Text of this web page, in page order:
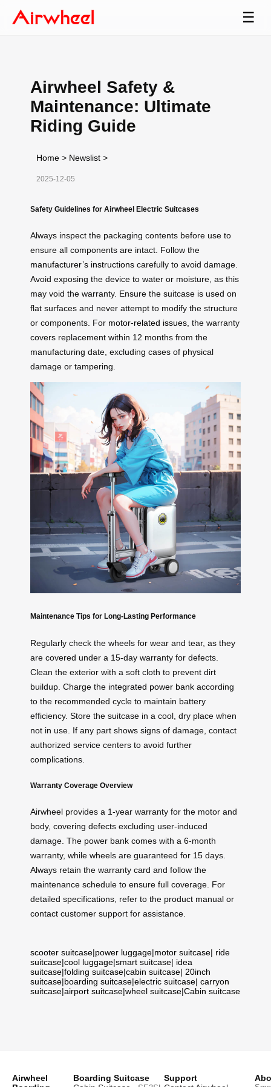
☰
Airwheel Safety &
Maintenance: Ultimate
Riding Guide
Home > Newslist >
2025-12-05
Safety Guidelines for Airwheel Electric Suitcases
Always inspect the packaging contents before use to
ensure all components are intact. Follow the
manufacturer’s instructions carefully to avoid damage.
Avoid exposing the device to water or moisture, as this
may void the warranty. Ensure the suitcase is used on
flat surfaces and never attempt to modify the structure
or components. For motor-related issues , the warranty
covers replacement within 12 months from the
manufacturing date, excluding cases of physical
damage or tampering.
Maintenance Tips for Long-Lasting Performance
Regularly check the wheels for wear and tear, as they
are covered under a 15-day warranty for defects.
Clean the exterior with a soft cloth to prevent dirt
buildup. Charge the integrated power bank according
to the recommended cycle to maintain battery
efficiency. Store the suitcase in a cool, dry place when
not in use. If any part shows signs of damage, contact
authorized service centers to avoid further
complications.
Warranty Coverage Overview
Airwheel provides a 1-year warranty for the motor and
body, covering defects excluding user-induced
damage. The power bank comes with a 6-month
warranty, while wheels are guaranteed for 15 days.
Always retain the warranty card and follow the
maintenance schedule to ensure full coverage. For
detailed specifications, refer to the product manual or
contact customer support for assistance.
scooter suitcase|power luggage|motor suitcase| ride
suitcase|cool luggage|smart suitcase| idea
suitcase|folding suitcase|cabin suitcase| 20inch
suitcase|boarding suitcase|electric suitcase| carryon
suitcase|airport suitcase|wheel suitcase|Cabin suitcase
Airwheel
Boarding Suitcase
Support